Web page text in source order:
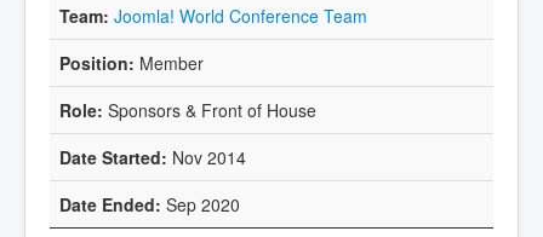
Joomla! World Conference Team
Member
Sponsors & Front of House
Nov 2014
Sep 2020